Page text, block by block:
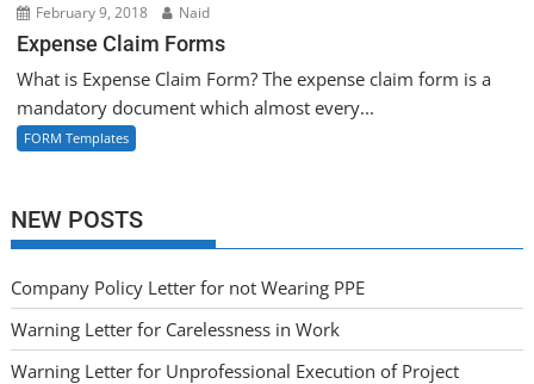
February 9, 2018 Naid
Expense Claim Forms
What is Expense Claim Form? The expense claim form is a
mandatory document which almost every...
FORM Templates
NEW POSTS
Company Policy Letter for not Wearing PPE
Warning Letter for Carelessness in Work
Warning Letter for Unprofessional Execution of Project